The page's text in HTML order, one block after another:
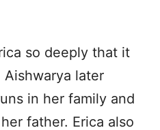
so deeply that it
later
in her family and
father. Erica also